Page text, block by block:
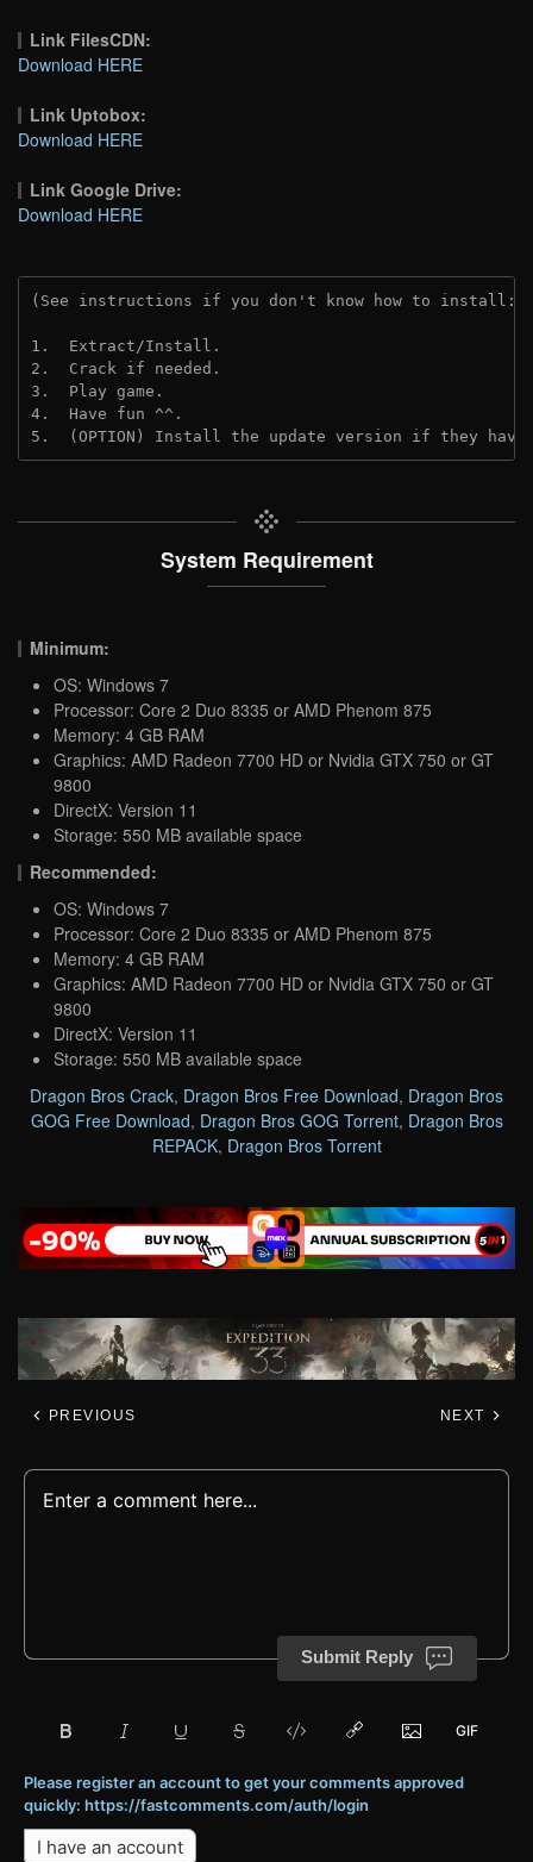
Link FilesCDN:
Download HERE
Link Uptobox:
Download HERE
Link Google Drive:
Download HERE
(See instructions if you don't know how to install:
1.  Extract/Install.
2.  Crack if needed.
3.  Play game.
4.  Have fun ^^.
5.  (OPTION) Install the update version if they
System Requirement
Minimum:
OS: Windows 7
Processor: Core 2 Duo 8335 or AMD Phenom 875
Memory: 4 GB RAM
Graphics: AMD Radeon 7700 HD or Nvidia GTX 750 or GT
9800
DirectX: Version 11
Storage: 550 MB available space
Recommended:
OS: Windows 7
Processor: Core 2 Duo 8335 or AMD Phenom 875
Memory: 4 GB RAM
Graphics: AMD Radeon 7700 HD or Nvidia GTX 750 or GT
9800
DirectX: Version 11
Storage: 550 MB available space
Dragon Bros Crack, Dragon Bros Free Download, Dragon Bros
GOG Free Download, Dragon Bros GOG Torrent, Dragon Bros
REPACK, Dragon Bros Torrent
PREVIOUS NEXT
Submit Reply
Please register an account to get your comments approved
quickly: https://fastcomments.com/auth/login
I have an account